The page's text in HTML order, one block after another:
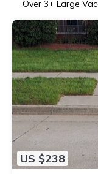
Over 3+ Large
US $238